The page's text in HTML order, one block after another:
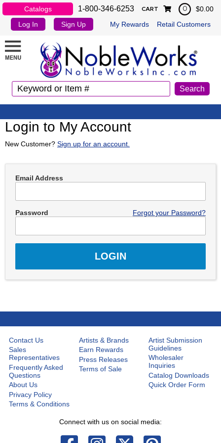
Catalogs 1-800-346-6253
Log In Sign Up My Rewards Retail Customers
CART 0 $0.00
Login to My Account
New Customer? Sign up for an account.
Email Address
Password Forgot your Password?
Contact Us
Sales
Representatives
Frequently Asked
Questions
About Us
Privacy Policy
Terms & Conditions
Artists & Brands
Earn Rewards
Press Releases
Terms of Sale
Artist Submission
Guidelines
Wholesaler
Inquiries
Catalog Downloads
Quick Order Form
Connect with us on social media: